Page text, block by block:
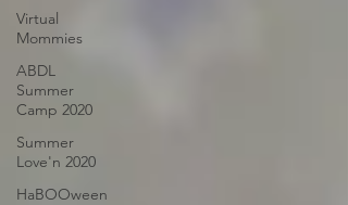
Virtual
Mommies
ABDL
Summer
Camp 2020
Summer
Love'n 2020
HaBOOween